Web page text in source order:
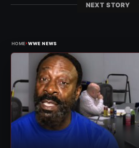
NEXT STORY
HOME›WWE NEWS